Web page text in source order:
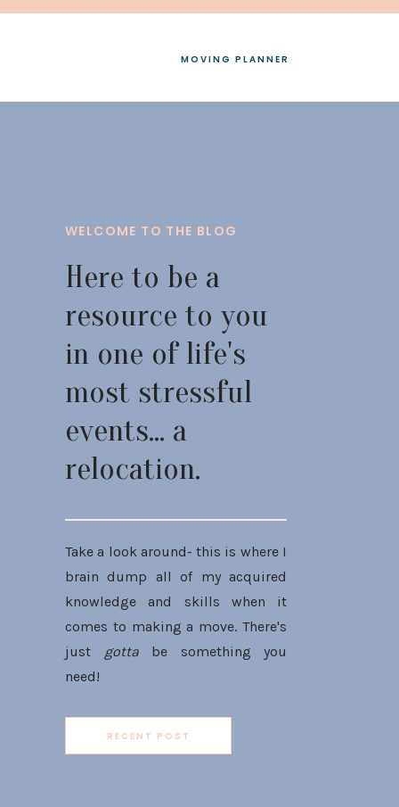
MOVING PLANNER
RECENT POST
Take a look around- this is where I
brain dump all of my acquired
knowledge and skills when it
comes to making a move. There's
just gottabe something you
need!
Here to be a
resource to you
in one of life's
most stressful
events... a
relocation.
WELCOME TO THE BLOG